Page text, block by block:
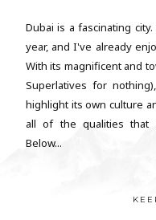
Dubai is a fascinating
year, and I've already
With its magnificent and
Superlatives for
highlight its own culture
all of the qualities that
Below...